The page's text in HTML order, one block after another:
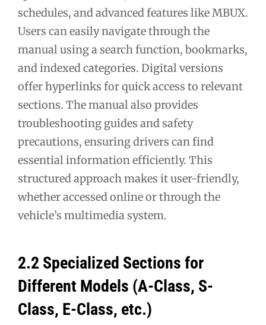
schedules, and advanced features like MBUX.
Users can easily navigate through the
manual using a search function, bookmarks,
and indexed categories. Digital versions
offer hyperlinks for quick access to relevant
sections. The manual also provides
troubleshooting guides and safety
precautions, ensuring drivers can find
essential information efficiently. This
structured approach makes it user-friendly,
whether accessed online or through the
vehicle’s multimedia system.
2.2 Specialized Sections for
Different Models (A-Class, S-
Class, E-Class, etc.)